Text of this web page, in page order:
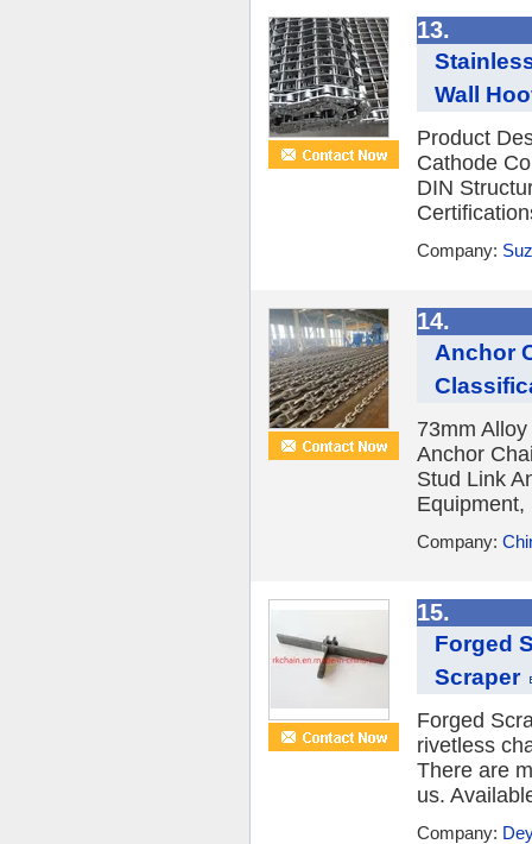
13.
Wall
Product
Cathode
DIN
Company:
14.
Anchor
73mm
Anchor
Stud Link
Company:
15.
Forged
Scraper
Forged
rivetless
There are
us.
Company: